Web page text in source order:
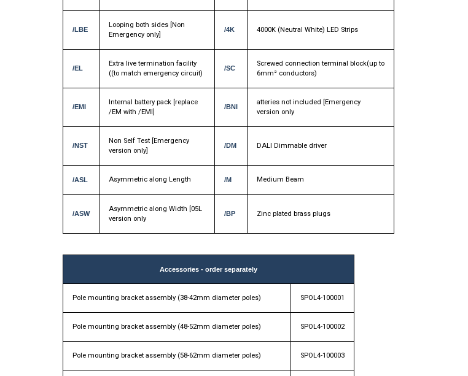
/LBE
Looping both sides [Non
Emergency only]
/4K 4000K (Neutral White) LED Strips
/EL
Extra live termination facility
((to match emergency circuit)
/SC
Screwed connection terminal block(up to
6mm² conductors)
/EMI
Internal battery pack [replace
/EM with /EMI]
/BNI
atteries not included [Emergency
version only
/NST
Non Self Test [Emergency
version only]
/DM DALI Dimmable driver
/ASL Asymmetric along Length /M Medium Beam
/ASW
Asymmetric along Width [05L
version only
/BP Zinc plated brass plugs
Accessories - order separately
Pole mounting bracket assembly (38-42mm diameter poles) SPOL4-100001
Pole mounting bracket assembly (48-52mm diameter poles) SPOL4-100002
Pole mounting bracket assembly (58-62mm diameter poles) SPOL4-100003